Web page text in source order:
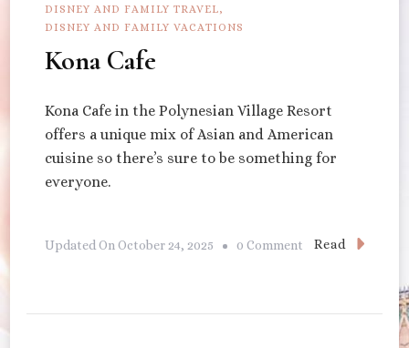
DISNEY AND FAMILY TRAVEL
DISNEY AND FAMILY VACATIONS
Kona Cafe
Kona Cafe in the Polynesian Village Resort
offers a unique mix of Asian and American
cuisine so there’s sure to be something for
everyone.
Updated On October 24, 2025 0 Comment OnRead